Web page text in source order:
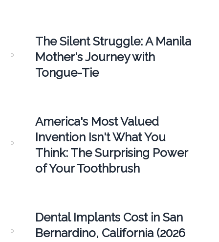
The Silent Struggle: A Manila
Mother's Journey with
Tongue-Tie
America's Most Valued
Invention Isn't What You
Think: The Surprising Power
of Your Toothbrush
Dental Implants Cost in San
Bernardino, California (2026